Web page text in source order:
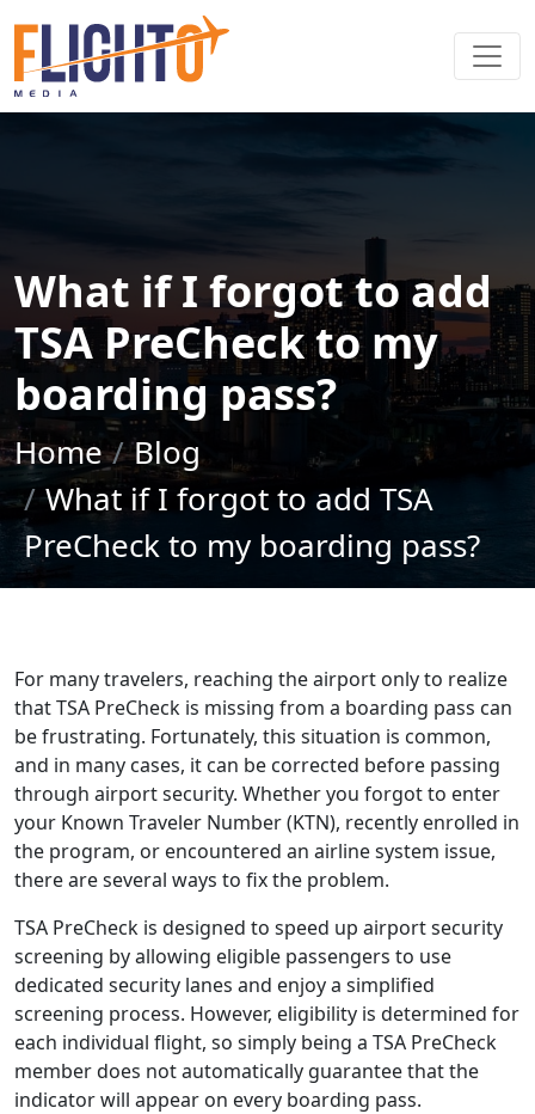
What if I forgot to add
TSA PreCheck to my
boarding pass?
Home
Blog
What if I forgot to add TSA
PreCheck to my boarding pass?
For many travelers, reaching the airport only to realize
that TSA PreCheck is missing from a boarding pass can
be frustrating. Fortunately, this situation is common,
and in many cases, it can be corrected before passing
through airport security. Whether you forgot to enter
your Known Traveler Number (KTN), recently enrolled in
the program, or encountered an airline system issue,
there are several ways to fix the problem.
TSA PreCheck is designed to speed up airport security
screening by allowing eligible passengers to use
dedicated security lanes and enjoy a simplified
screening process. However, eligibility is determined for
each individual flight, so simply being a TSA PreCheck
member does not automatically guarantee that the
indicator will appear on every boarding pass.